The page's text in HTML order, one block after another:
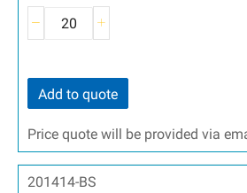
Add to quote
Price quote will be provided via
201414-BS